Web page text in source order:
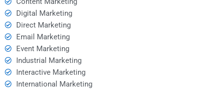
Digital Marketing
Direct Marketing
Email Marketing
Event Marketing
Industrial Marketing
Interactive Marketing
International Marketing